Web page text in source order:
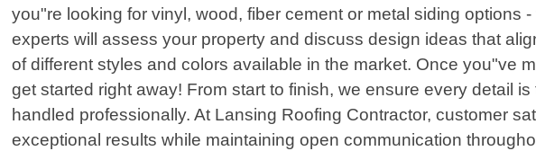
you"re looking for vinyl, wood, fiber cement or metal siding
experts will assess your property and discuss design ideas that
of different styles and colors available in the market. Once you"ve
get started right away! From start to finish, we ensure every detail
handled professionally. At Lansing Roofing Contractor, customer
exceptional results while maintaining open communication